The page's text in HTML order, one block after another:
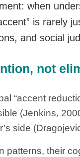
when
is rarely
and social
not
“accent
(Jenkins,
side
their